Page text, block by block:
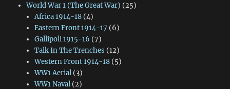
World War 1 (The Great War) (25)
Africa 1914-18(4)
Eastern Front 1914-17 (6)
Gallipoli 1915-16 (7)
Talk In The Trenches (12)
Western Front 1914-18(5)
WW1 Aerial(3)
WW1 Naval(2)